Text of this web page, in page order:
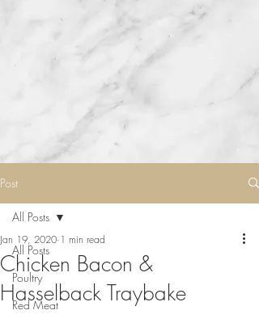
Post
All Posts
Poultry
Red Meat
All Posts
Chicken Bacon &
Hasselback Traybake
Jan 19, 2020 1 min read